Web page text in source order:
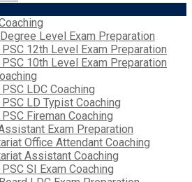
Level Exam Preparation
PSC 12th Level Exam Preparation
PSC 10th Level Exam Preparation
LDC Coaching
PSC LD Typist Coaching
Fireman Coaching
Exam Preparation
Office Attendant Coaching
Assistant Coaching
SI Exam Coaching